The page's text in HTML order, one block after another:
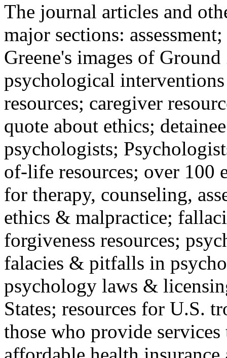
The journal articles and
major sections:
Greene's images of
psychological
resources; caregiver
quote about ethics;
psychologists;
of-life resources; over 100
for therapy, counseling,
ethics & malpractice;
forgiveness resources;
falacies & pitfalls in
psychology laws &
States; resources for U.S.
those who provide